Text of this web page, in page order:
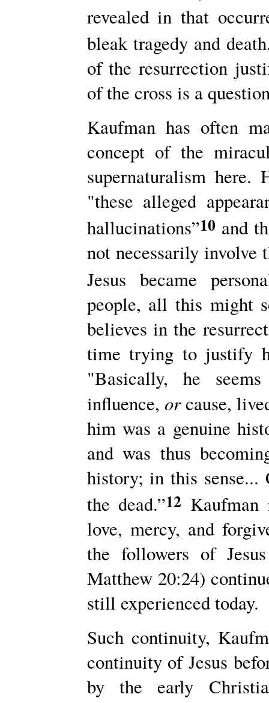
revealed in that
bleak tragedy and
of the resurrection
of the cross is a
Kaufman has often
concept of the
supernaturalism
"these alleged
hallucinations”10and
not necessarily
Jesus became
people, all this might
believes in the
time trying to justify
"Basically, he
influence, orcause,
him was a genuine
and was thus
history; in this
the dead.”12
love, mercy, and
the followers of
Matthew 20:24)
still experienced today.
Such continuity,
continuity of Jesus
by the early